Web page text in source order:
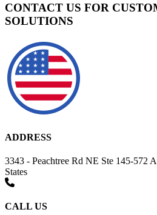
CONTACT US FOR
SOLUTIONS
ADDRESS
3343 - Peachtree Rd NE Ste 145-572
States
CALL US